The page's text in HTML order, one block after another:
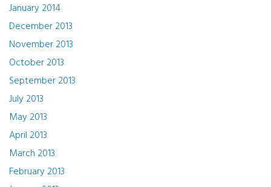
January 2014
December 2013
November 2013
October 2013
September 2013
July 2013
May 2013
April 2013
March 2013
February 2013